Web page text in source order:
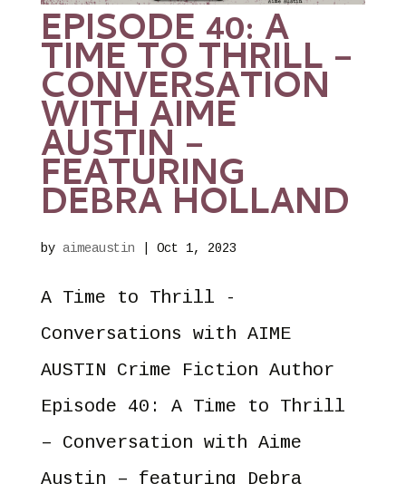
EPISODE 40: A
TIME TO THRILL –
CONVERSATION
WITH AIME
AUSTIN –
FEATURING
DEBRA HOLLAND
by aimeaustin Oct 1, 2023
A Time to Thrill -
Conversations with AIME
AUSTIN Crime Fiction Author
Episode 40: A Time to Thrill
– Conversation with Aime
Austin – featuring Debra